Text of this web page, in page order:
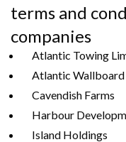
terms and
companies
Atlantic Towing
Atlantic Wallboard
Cavendish Farms
Harbour
Island Holdings